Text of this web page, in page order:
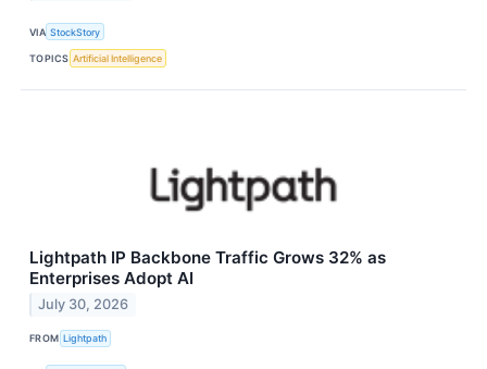
VIA StockStory
TOPICS Artificial Intelligence
Lightpath IP Backbone Traffic Grows 32% as
Enterprises Adopt AI
July 30, 2026
FROM Lightpath